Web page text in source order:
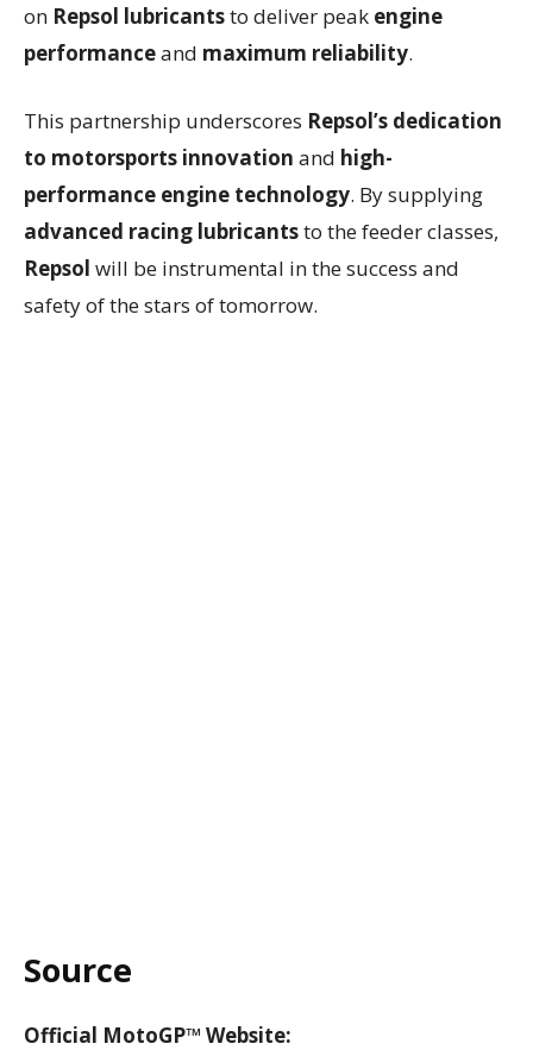
on Repsol lubricantsto deliver peak engine
performanceand maximum reliability.
This partnership underscores Repsol’s dedication
to motorsports innovation and high-
performance engine technology. By supplying
advanced racing lubricantsto the feeder classes,
Repsol will be instrumental in the success and
safety of the stars of tomorrow.
Source
Official MotoGP™ Website: